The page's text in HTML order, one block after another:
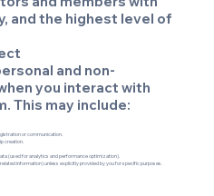
and the highest level of
and non-
you interact with
This may include:
or communication.
creation.
(used for analytics and performance optimization).
information) unless explicitly provided by you for specific purposes.